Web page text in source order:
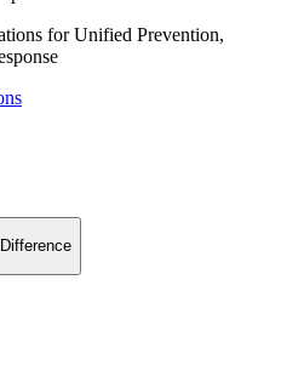
for Unified Prevention,